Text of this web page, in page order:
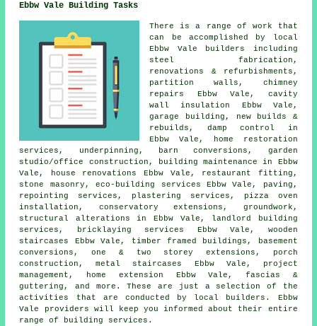
Ebbw Vale Building Tasks
There is a range of work that
can be accomplished by local
Ebbw Vale builders including
steel fabrication,
renovations & refurbishments,
partition walls, chimney
repairs Ebbw Vale, cavity
wall insulation Ebbw Vale,
garage building, new builds &
rebuilds, damp control in
Ebbw Vale, home restoration
services, underpinning, barn conversions, garden
studio/office construction, building maintenance in Ebbw
Vale, house renovations Ebbw Vale, restaurant fitting,
stone masonry, eco-building services Ebbw Vale, paving,
repointing services, plastering services, pizza oven
installation, conservatory extensions, groundwork,
structural alterations in Ebbw Vale, landlord building
services, bricklaying services Ebbw Vale, wooden
staircases Ebbw Vale, timber framed buildings, basement
conversions, one & two storey extensions, porch
construction, metal staircases Ebbw Vale, project
management, home extension Ebbw Vale, fascias &
guttering, and more. These are just a selection of the
activities that are conducted by local builders. Ebbw
Vale providers will keep you informed about their entire
range of building services.